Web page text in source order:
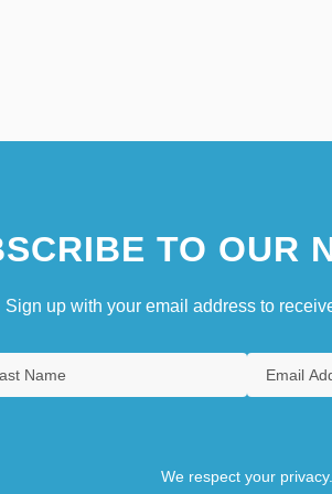
TO OUR
Sign up with your email address to
We respect your privacy.